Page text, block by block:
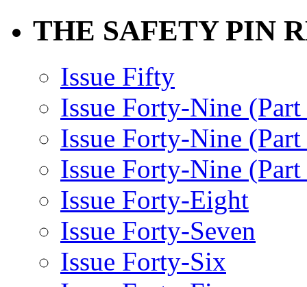
THE SAFETY PIN
Issue Fifty
Issue Forty-Nine (Part
Issue Forty-Nine
Issue Forty-Nine (Part
Issue Forty-Eight
Issue Forty-Seven
Issue Forty-Six